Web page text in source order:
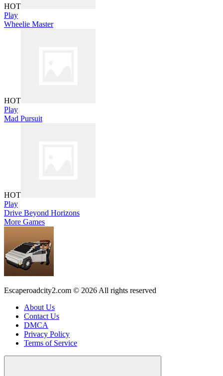
HOT
Play
Wheelie Master
HOT
Play
Mad Pursuit
HOT
Play
Drive Beyond Horizons
More Games
Escaperoadcity2.com © 2026 All rights reserved
About Us
Contact Us
DMCA
Privacy Policy
Terms of Service